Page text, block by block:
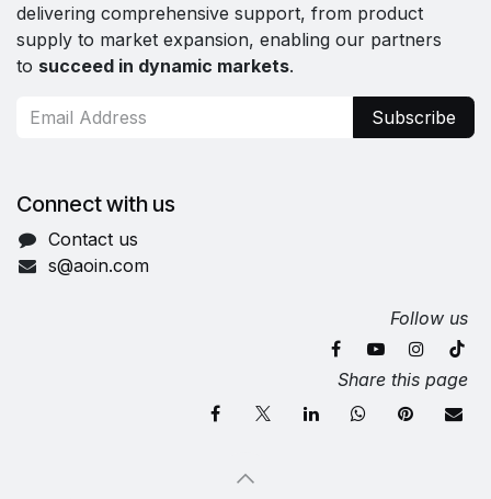
delivering comprehensive support, from product
supply to market expansion, enabling our partners
to succeed in dynamic markets.
Subscribe
Connect with us
Contact us
s@aoin.com
Follow us
Share this page